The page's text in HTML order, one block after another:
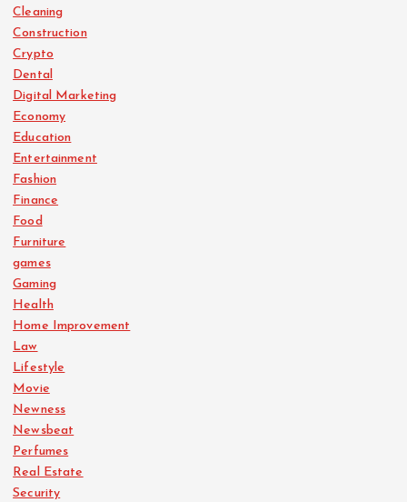
Cleaning
Construction
Crypto
Dental
Digital Marketing
Economy
Education
Entertainment
Fashion
Finance
Food
Furniture
games
Gaming
Health
Home Improvement
Law
Lifestyle
Movie
Newness
Newsbeat
Perfumes
Real Estate
Security